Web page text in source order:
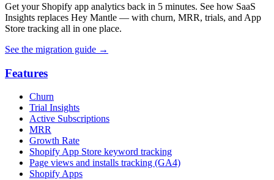
Get your Shopify app analytics back in 5 minutes. See how SaaS
Insights replaces Hey Mantle — with churn, MRR, trials, and App
Store tracking all in one place.
See the migration guide →
Features
Churn
Trial Insights
Active Subscriptions
MRR
Growth Rate
Shopify App Store keyword tracking
Page views and installs tracking (GA4)
Shopify Apps